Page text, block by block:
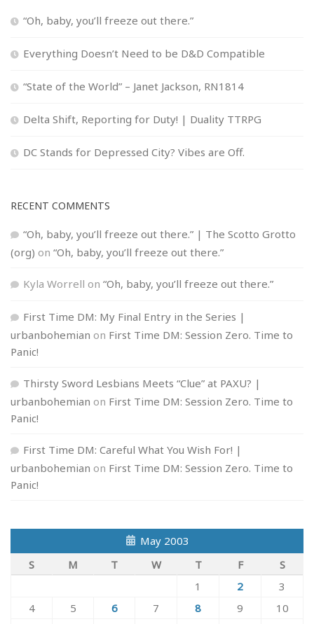
“Oh, baby, you’ll freeze out there.”
Everything Doesn’t Need to be D&D Compatible
“State of the World” – Janet Jackson, RN1814
Delta Shift, Reporting for Duty! | Duality TTRPG
DC Stands for Depressed City? Vibes are Off.
RECENT COMMENTS
“Oh, baby, you’ll freeze out there.” | The Scotto Grotto
(org) on “Oh, baby, you’ll freeze out there.”
Kyla Worrell on “Oh, baby, you’ll freeze out there.”
First Time DM: My Final Entry in the Series |
urbanbohemian on First Time DM: Session Zero. Time to
Panic!
Thirsty Sword Lesbians Meets “Clue” at PAXU? |
urbanbohemian on First Time DM: Session Zero. Time to
Panic!
First Time DM: Careful What You Wish For! |
urbanbohemian on First Time DM: Session Zero. Time to
Panic!
May 2003
S
M T W T F
S
1
2
3
4
5 6 7 8 9
10